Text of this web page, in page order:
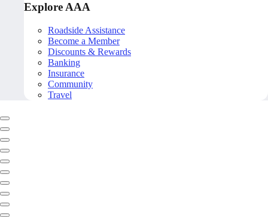
Explore AAA
Roadside Assistance
Become a Member
Discounts & Rewards
Banking
Insurance
Community
Travel